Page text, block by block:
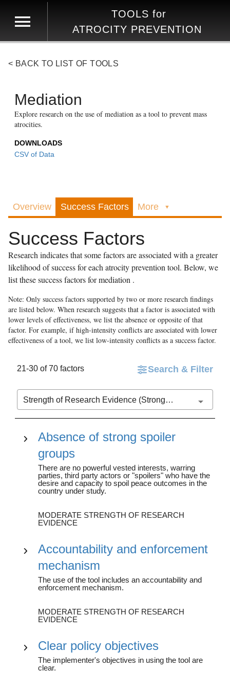
TOOLS for
ATROCITY PREVENTION
< BACK TO LIST OF TOOLS
Mediation
Explore research on the use of mediation as a tool to prevent mass
atrocities.
DOWNLOADS
CSV of Data
Overview Success Factors More ▼
Success Factors
Research indicates that some factors are associated with a greater
likelihood of success for each atrocity prevention tool. Below, we
list these success factors formediation .
Note: Only success factors supported by two or more research findings
are listed below. When research suggests that a factor is associated with
lower levels of effectiveness, we list the absence or opposite of that
factor. For example, if high-intensity conflicts are associated with lower
effectiveness of a tool, we list low-intensity conflicts as a success factor.
21-30 of 70 factors Search & Filter
Strength of Research Evidence (Stronger to Weaker)
Absence of strong spoiler
groups
There are no powerful vested interests, warring
parties, third party actors or "spoilers" who have the
desire and capacity to spoil peace outcomes in the
country under study.
MODERATE STRENGTH OF RESEARCH
EVIDENCE
Accountability and enforcement
mechanism
The use of the tool includes an accountability and
enforcement mechanism.
MODERATE STRENGTH OF RESEARCH
EVIDENCE
Clear policy objectives
The implementer's objectives in using the tool are
clear.